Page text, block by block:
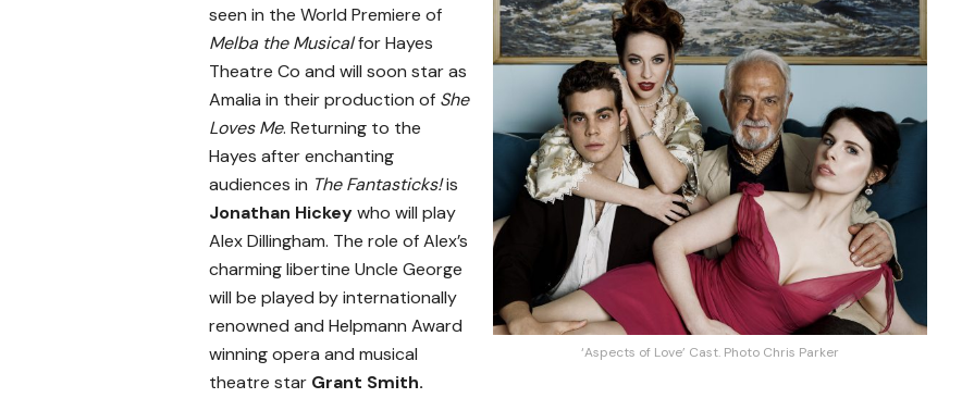
‘Aspects of Love’ Cast. Photo Chris Parker
seen in the World Premiere of
Melba the Musicalfor Hayes
Theatre Co and will soon star as
Amalia in their production of She
Loves Me. Returning to the
Hayes after enchanting
audiences in The Fantasticks!is
Jonathan Hickeywho will play
Alex Dillingham. The role of Alex’s
charming libertine Uncle George
will be played by internationally
renowned and Helpmann Award
winning opera and musical
theatre star Grant Smith.